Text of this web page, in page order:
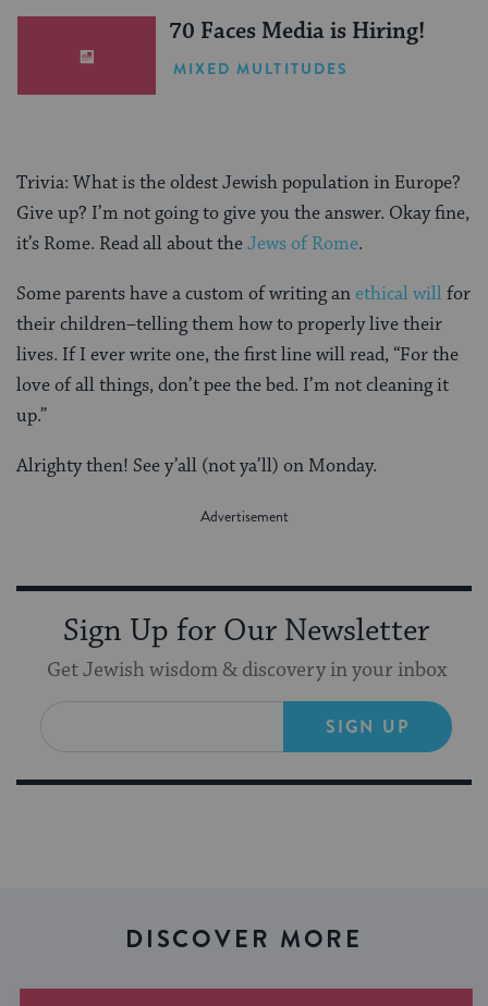
70 Faces Media is Hiring!
MIXED MULTITUDES
Trivia: What is the oldest Jewish population in Europe?
Give up? I’m not going to give you the answer. Okay fine,
it’s Rome. Read all about theJews of Rome.
Some parents have a custom of writing anethical willfor
their children–telling them how to properly live their
lives. If I ever write one, the first line will read, “For the
love of all things, don’t pee the bed. I’m not cleaning it
up.”
Alrighty then! See y’all (not ya’ll) on Monday.
Sign Up for Our Newsletter
Get Jewish wisdom & discovery in your inbox
SIGN UP
DISCOVER MORE